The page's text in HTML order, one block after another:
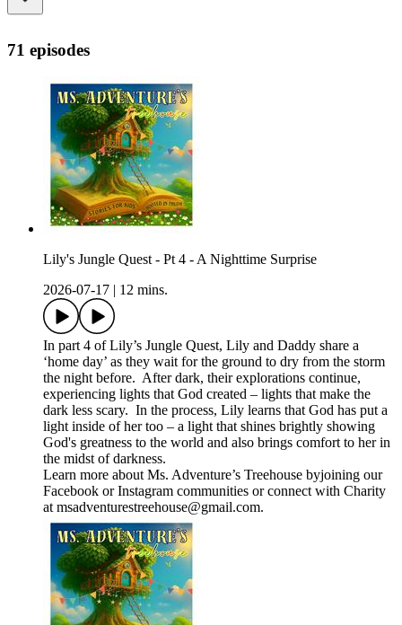
71 episodes
Lily's Jungle Quest - Pt 4 - A Nighttime Surprise
2026-07-17
12 mins.
In part 4 of Lily’s Jungle Quest, Lily and Daddy share a
‘home day’ as they wait for the ground to dry from the storm
the night before. After dark, their explorations continue,
experiencing lights that God created – lights that make the
dark less scary. In the process, Lily learns that God has put a
light inside of her too – a light that shines brightly showing
God's greatness to the world and also brings comfort to her in
the midst of darkness.
Learn more about Ms. Adventure’s Treehouse byjoining our
⁠⁠⁠Facebook⁠⁠⁠ or ⁠Instagram⁠ communities or connect with Charity
at ⁠⁠⁠msadventurestreehouse@gmail.com⁠⁠⁠.